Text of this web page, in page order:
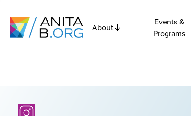
About
Events &
Programs